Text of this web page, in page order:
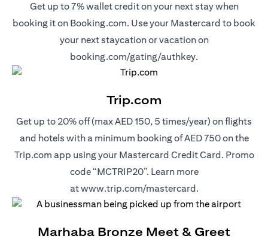
Get up to 7% wallet credit on your next stay when
booking it on Booking.com. Use your Mastercard to book
your next staycation or vacation on
booking.com/gating/authkey.
Trip.com
Get up to 20% off (max AED 150, 5 times/year) on flights
and hotels with a minimum booking of AED 750 on the
Trip.com app using your Mastercard Credit Card. Promo
code “MCTRIP20”. Learn more
atwww.trip.com/mastercard(opens in a new
.
Marhaba Bronze Meet & Greet